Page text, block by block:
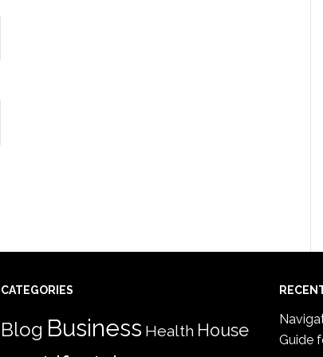
CATEGORIES
Blog Business Health House
Guide